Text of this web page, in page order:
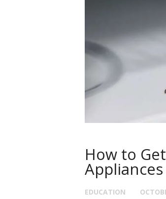
How to
Appliances
EDUCATION